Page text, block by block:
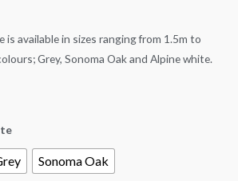
is available in sizes ranging from 1.5m to
Grey, Sonoma Oak and Alpine white.
Sonoma Oak